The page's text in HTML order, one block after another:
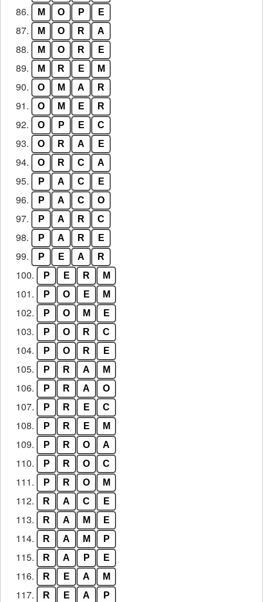
86. M O P E
87. M O R A
88. M O R E
89. M R E M
90. O M A R
91. O M E R
92. O P E C
93. O R A E
94. O R C A
95. P A C E
96. P A C O
97. P A R C
98. P A R E
99. P E A R
100. P E R M
101. P O E M
102. P O M E
103. P O R C
104. P O R E
105. P R A M
106. P R A O
107. P R E C
108. P R E M
109. P R O A
110. P R O C
111. P R O M
112. R A C E
113. R A M E
114. R A M P
115. R A P E
116. R E A M
117. R E A P